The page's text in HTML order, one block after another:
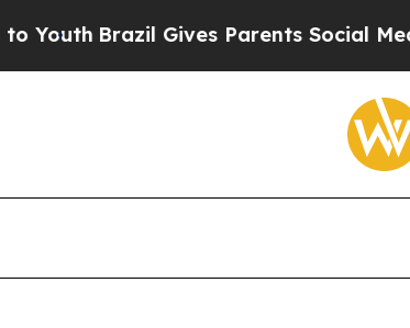
Brazil Gives Parents Social Media